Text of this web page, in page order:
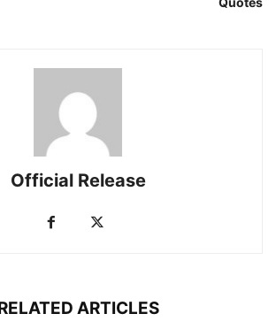
Official Release
ARTICLES